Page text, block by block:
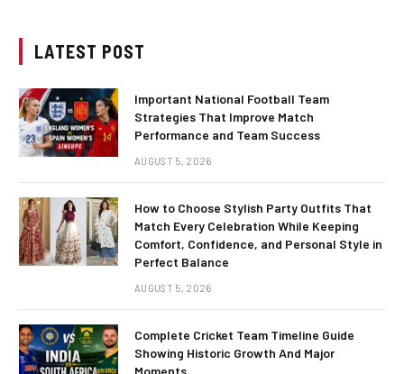
LATEST POST
Important National Football Team
Strategies That Improve Match
Performance and Team Success
AUGUST 5, 2026
How to Choose Stylish Party Outfits That
Match Every Celebration While Keeping
Comfort, Confidence, and Personal Style in
Perfect Balance
AUGUST 5, 2026
Complete Cricket Team Timeline Guide
Showing Historic Growth And Major
Moments